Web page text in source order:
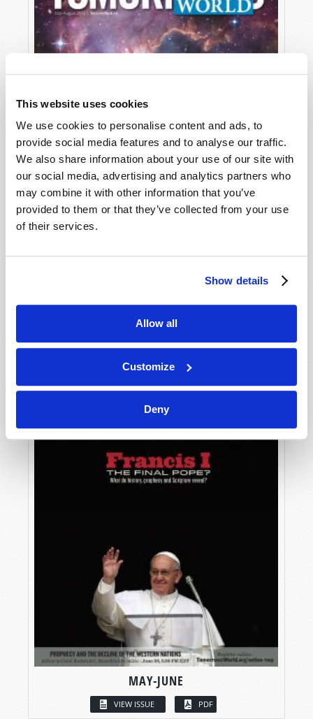
This website uses cookies
We use cookies to personalise content and ads, to
provide social media features and to analyse our traffic.
We also share information about your use of our site with
our social media, advertising and analytics partners who
may combine it with other information that you’ve
provided to them or that they’ve collected from your use
of their services.
Show details
Allow all
Customize
Deny
MAY-JUNE
VIEW ISSUE PDF